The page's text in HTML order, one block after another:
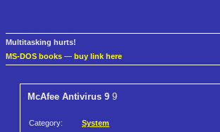
Multitasking hurts!
MS-DOS books — buy link here
McAfee Antivirus 9 9
Category: System